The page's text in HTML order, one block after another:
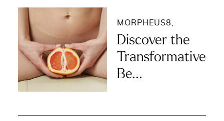
MORPHEUS8
Discover the
Transformative
Be...